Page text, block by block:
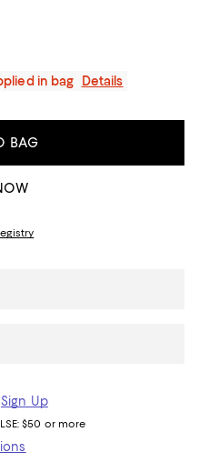
in bag
Details
BAG
Sign Up
$50 or more